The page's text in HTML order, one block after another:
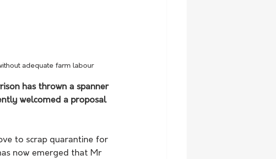
adequate farm labour
has thrown a spanner
welcomed a proposal
to scrap quarantine for
now emerged that Mr